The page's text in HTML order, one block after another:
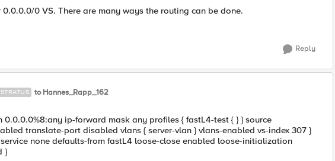
0 VS. There are many ways the routing can be done.
Reply
to Hannes_Rapp_162
ip-forward mask any profiles { fastL4-test { } } source
translate-port disabled vlans { server-vlan } vlans-enabled vs-index 307 }
none defaults-from fastL4 loose-close enabled loose-initialization
}